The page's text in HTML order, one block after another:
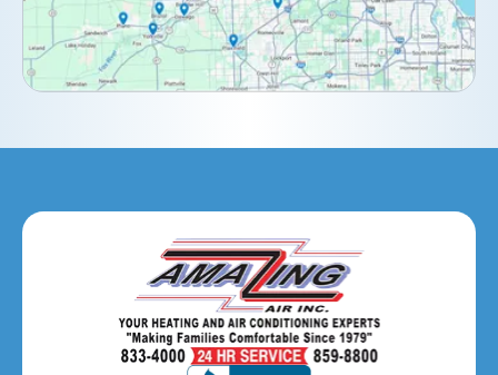
Elmhurst, IL
Eola, IL
Hanover Park, IL
Hillside, IL
Hinsdale, IL